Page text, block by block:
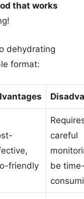
that works
dehydrating
format:
friendly
careful
be